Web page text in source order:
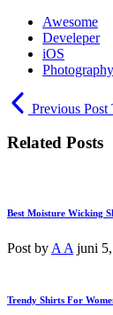
Awesome
Develeper
iOS
Photography
Previous Post
Related Posts
Best Moisture Wicking
Post by A A juni
Trendy Shirts For